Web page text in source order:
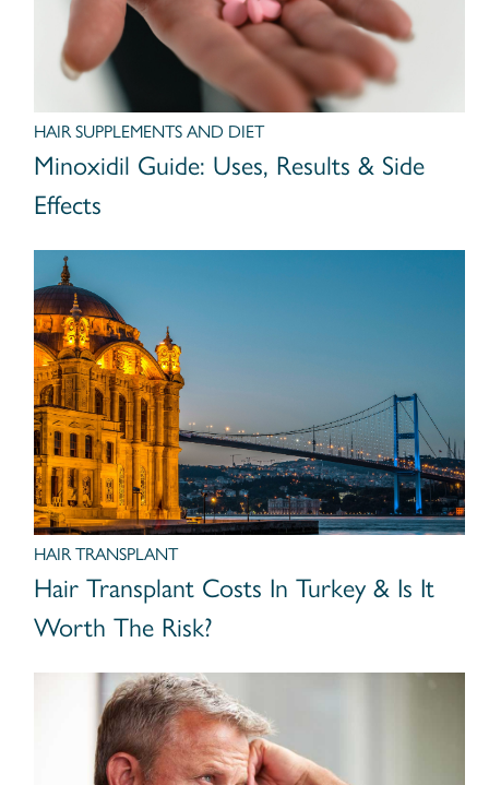
HAIR SUPPLEMENTS AND DIET
Minoxidil Guide: Uses, Results & Side
Effects
HAIR TRANSPLANT
Hair Transplant Costs In Turkey & Is It
Worth The Risk?